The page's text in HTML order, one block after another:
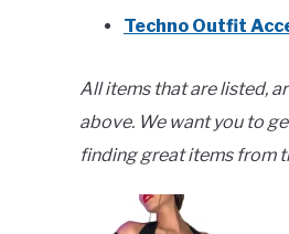
Techno Outfit
All items that are listed,
above. We want you to
finding great items from